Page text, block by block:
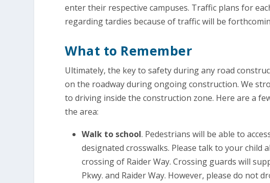
enter their respective campuses. Traffic plans for
regarding tardies because of traffic will be
What to Remember
Ultimately, the key to safety during any road
on the roadway during ongoing construction. We
to driving inside the construction zone. Here are a
the area:
Walk to school. Pedestrians will be able to
designated crosswalks. Please talk to your
crossing of Raider Way. Crossing guards will
Pkwy. and Raider Way. However, please do not